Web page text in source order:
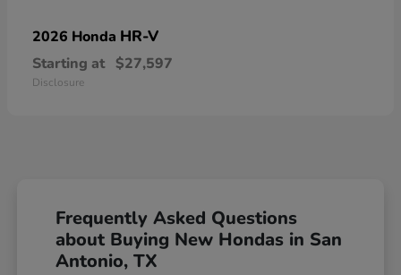
2026 Honda HR-V
Starting at $27,597
Disclosure
Frequently Asked Questions
about Buying New Hondas in San
Antonio, TX